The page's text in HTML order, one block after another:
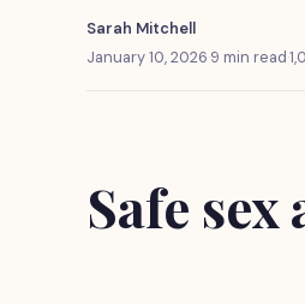
Sarah Mitchell
January 10, 2026·9 min read·
Safe